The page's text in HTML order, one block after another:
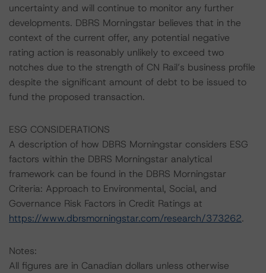
uncertainty and will continue to monitor any further
developments. DBRS Morningstar believes that in the
context of the current offer, any potential negative
rating action is reasonably unlikely to exceed two
notches due to the strength of CN Rail’s business profile
despite the significant amount of debt to be issued to
fund the proposed transaction.
ESG CONSIDERATIONS
A description of how DBRS Morningstar considers ESG
factors within the DBRS Morningstar analytical
framework can be found in the DBRS Morningstar
Criteria: Approach to Environmental, Social, and
Governance Risk Factors in Credit Ratings at
https://www.dbrsmorningstar.com/research/373262.
Notes:
All figures are in Canadian dollars unless otherwise